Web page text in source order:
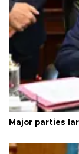
Major parties